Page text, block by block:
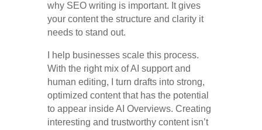
why SEO writing is important. It gives
your content the structure and clarity it
needs to stand out.
I help businesses scale this process.
With the right mix of AI support and
human editing, I turn drafts into strong,
optimized content that has the potential
to appear inside AI Overviews. Creating
interesting and trustworthy content isn’t